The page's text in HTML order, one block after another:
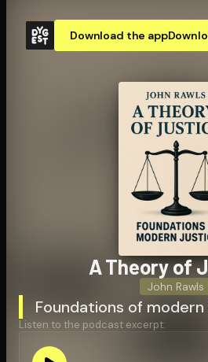
Download the app
A Theory of
John Rawls
Foundations of
Listen to the podcast excerpt: